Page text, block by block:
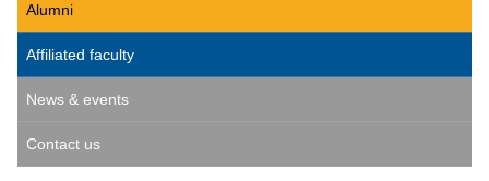
Alumni
Affiliated faculty
News & events
Contact us